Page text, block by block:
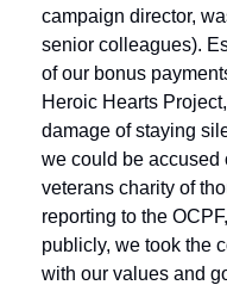
campaign director,
senior colleagues).
of our bonus
Heroic Hearts
damage of staying
we could be accused
veterans charity of
reporting to the
publicly, we took the
with our values and